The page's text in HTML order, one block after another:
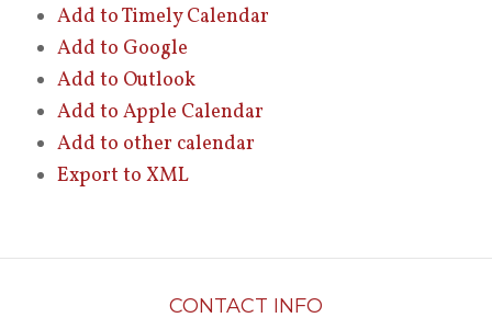
Add to Timely Calendar
Add to Google
Add to Outlook
Add to Apple Calendar
Add to other calendar
Export to XML
CONTACT INFO